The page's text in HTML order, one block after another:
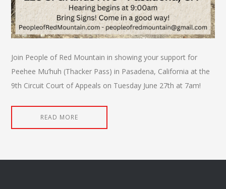
Join People of Red Mountain in showing your support for
Peehee Mu’huh (Thacker Pass) in Pasadena, California at the
9th Circuit Court of Appeals on Tuesday June 27th at 7am!
READ MORE